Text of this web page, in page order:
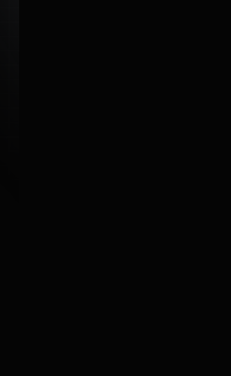
There’s no need to
ONEiO, 3stepIT
now it's connected to